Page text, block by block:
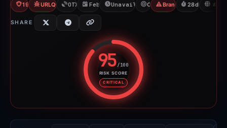
19/93 VTURLQuery: 4 threat alerts
OTX: 2 refsFeb 26, 2026Unavailable since Mar 26, 2026
Celer Brand Impersonation
28d to
SHARE
95/100
RISK SCORE
CRITICAL
Risk score: 95 out of 100.